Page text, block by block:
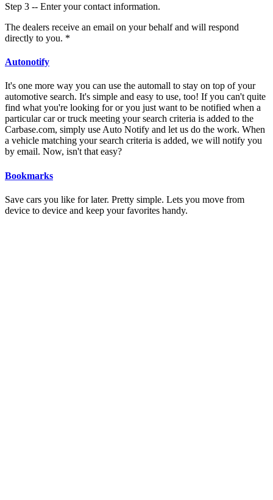
Step 3 -- Enter your contact information.
The dealers receive an email on your behalf and will respond
directly to you. *
Autonotify
It's one more way you can use the automall to stay on top of your
automotive search. It's simple and easy to use, too! If you can't quite
find what you're looking for or you just want to be notified when a
particular car or truck meeting your search criteria is added to the
Carbase.com, simply use Auto Notify and let us do the work. When
a vehicle matching your search criteria is added, we will notify you
by email. Now, isn't that easy?
Bookmarks
Save cars you like for later. Pretty simple. Lets you move from
device to device and keep your favorites handy.